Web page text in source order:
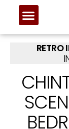
RETRO